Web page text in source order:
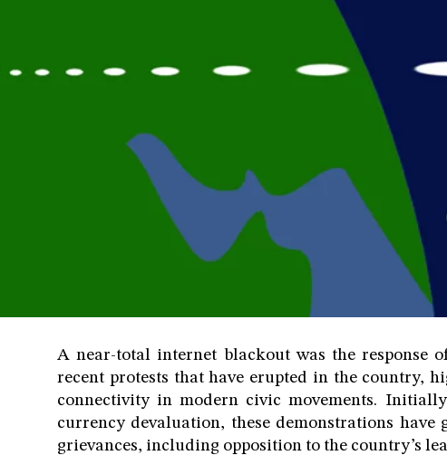
A near-total internet blackout was the response
recent protests that have erupted in the country,
connectivity in modern civic movements.
currency devaluation, these demonstrations
grievances, including opposition to the country’s